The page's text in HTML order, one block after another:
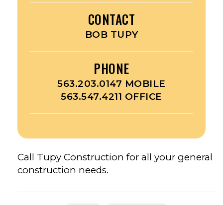
CONTACT
BOB TUPY
PHONE
563.203.0147 MOBILE
563.547.4211 OFFICE
Call Tupy Construction for all your general
construction needs.